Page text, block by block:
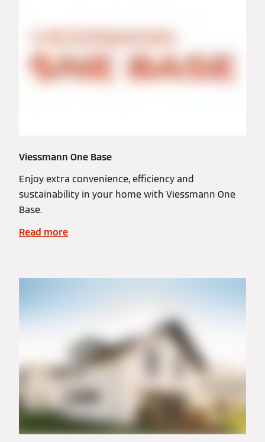
Viessmann One Base
Enjoy extra convenience, efficiency and
sustainability in your home with Viessmann One
Base.
Read more